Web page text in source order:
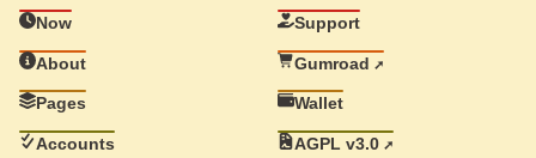
Now
About
Pages
Accounts
Support
Gumroad
Wallet
AGPL v3.0